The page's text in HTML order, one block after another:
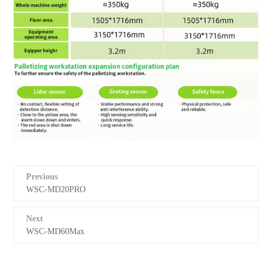
Previous
WSC-MD20PRO
Next
WSC-MD60Max